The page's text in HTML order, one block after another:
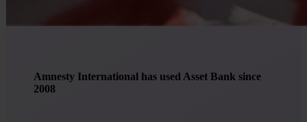
Amnesty International has used Asset Bank since
2008